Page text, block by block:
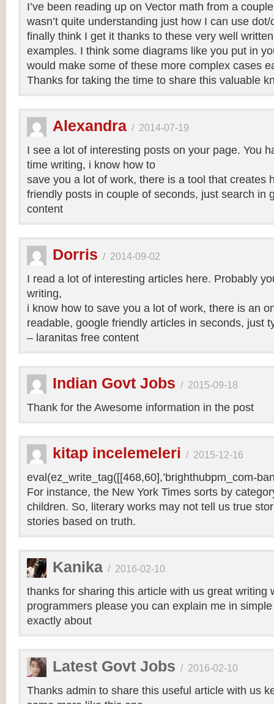
I’ve been reading up on Vector math from a
wasn’t quite understanding just how I can use
finally think I get it thanks to these very well
examples. I think some diagrams like you put in
would make some of these more complex cases
Thanks for taking the time to share this valuable
Alexandra / 2014-07-19
I see a lot of interesting posts on your page. You
time writing, i know how to
save you a lot of work, there is a tool that creates
friendly posts in couple of seconds, just search in
content
Dorris / 2014-09-02
I read a lot of interesting articles here. Probably
writing,
i know how to save you a lot of work, there is an
readable, google friendly articles in seconds, just
– laranitas free content
Indian Govt Jobs / 2015-09-18
Thank for the Awesome information in the post
kitap incelemeleri / 2015-12-16
eval(ez_write_tag([[468,60],’brighthubpm_com-
For instance, the New York Times sorts by
children. So, literary works may not tell us true
stories based on truth.
Kanika / 2016-02-10
thanks for sharing this article with us great writing
programmers please you can explain me in
exactly about
Latest Govt Jobs / 2016-02-10
Thanks admin to share this useful article with us